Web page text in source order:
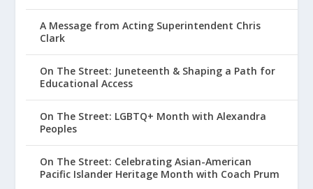
A Message from Acting Superintendent Chris
Clark
On The Street: Juneteenth & Shaping a Path for
Educational Access
On The Street: LGBTQ+ Month with Alexandra
Peoples
On The Street: Celebrating Asian-American
Pacific Islander Heritage Month with Coach Prum